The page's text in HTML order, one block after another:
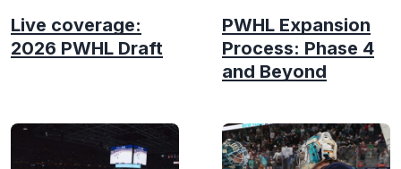
Live coverage:
2026 PWHL Draft
PWHL Expansion
Process: Phase 4
and Beyond